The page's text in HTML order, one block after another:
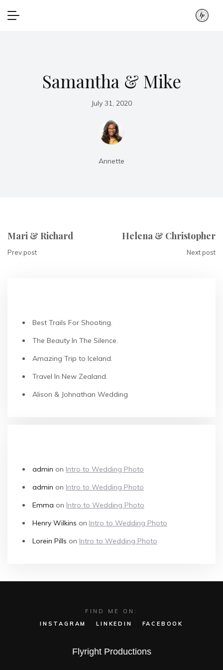
Samantha & Mike
July 31, 2020
Annette
Mari & Richard
Prev post
Helena & Christopher
Next post
Best Trails For Shooting.
The Beauty In The Silence.
Amazing Trip to Iceland.
Travel In New Zealand.
Alison & Johnathan Wedding
admin on Intro to Wedding Photo
admin on Intro to Wedding Photo
Emma on Intro to Wedding Photo
Henry Wilkins on Intro to Wedding Photo
Lorein Pills on Intro to Wedding Photo
Flyright Productions
FIND ME ON:
INSTAGRAM
LINKEDIN FACEBOOK